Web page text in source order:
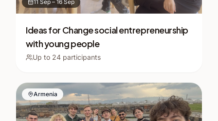
11 Sep – 16 Sep
Ideas for Change social entrepreneurship
with young people
Up to 24 participants
Armenia